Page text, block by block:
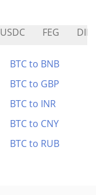
USDC FEG
BTC to BNB
BTC to GBP
BTC to INR
BTC to CNY
BTC to RUB